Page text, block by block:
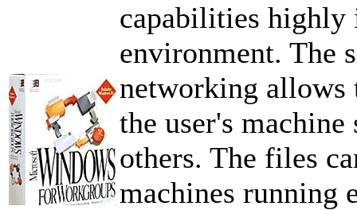
capabilities highly
environment. The
networking allows
the user's
others. The files
machines running